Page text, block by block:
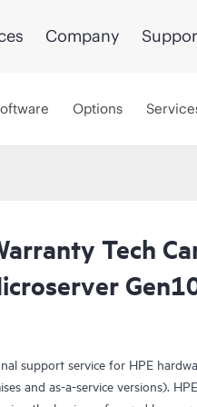
Company
Options
Tech
support service for HPE
and as-a-service versions).